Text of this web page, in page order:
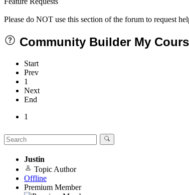
Please do NOT use this section of the forum to request
Community Builder My
Start
Prev
1
Next
End
1
Justin
Topic Author
Offline
Premium Member